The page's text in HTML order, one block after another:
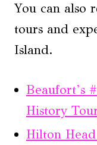
You can also
tours and
Island.
Beaufort’s
History
Hilton